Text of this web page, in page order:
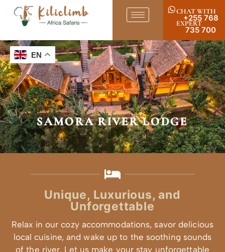
CHAT WITH
EXPERT
+255 768
735 700
SAMORA RIVER LODGE
Unique, Luxurious, and
Unforgettable
Relax in our cozy accommodations, savor delicious
local cuisine, and wake up to the soothing sounds
of the river. Let us make your stay unforgettable
EN